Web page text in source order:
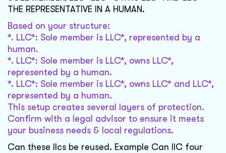
THE REPRESENTATIVE IN A HUMAN.
Based on your structure:
*. LLC*: Sole member is LLC*, represented by a
human.
*. LLC*: Sole member is LLC*, owns LLC*,
represented by a human.
*. LLC*: Sole member is LLC*, owns LLC* and LLC*,
represented by a human.
This setup creates several layers of protection.
Confirm with a legal advisor to ensure it meets
your business needs & local regulations.
Can these llcs be reused. Example Can llC four